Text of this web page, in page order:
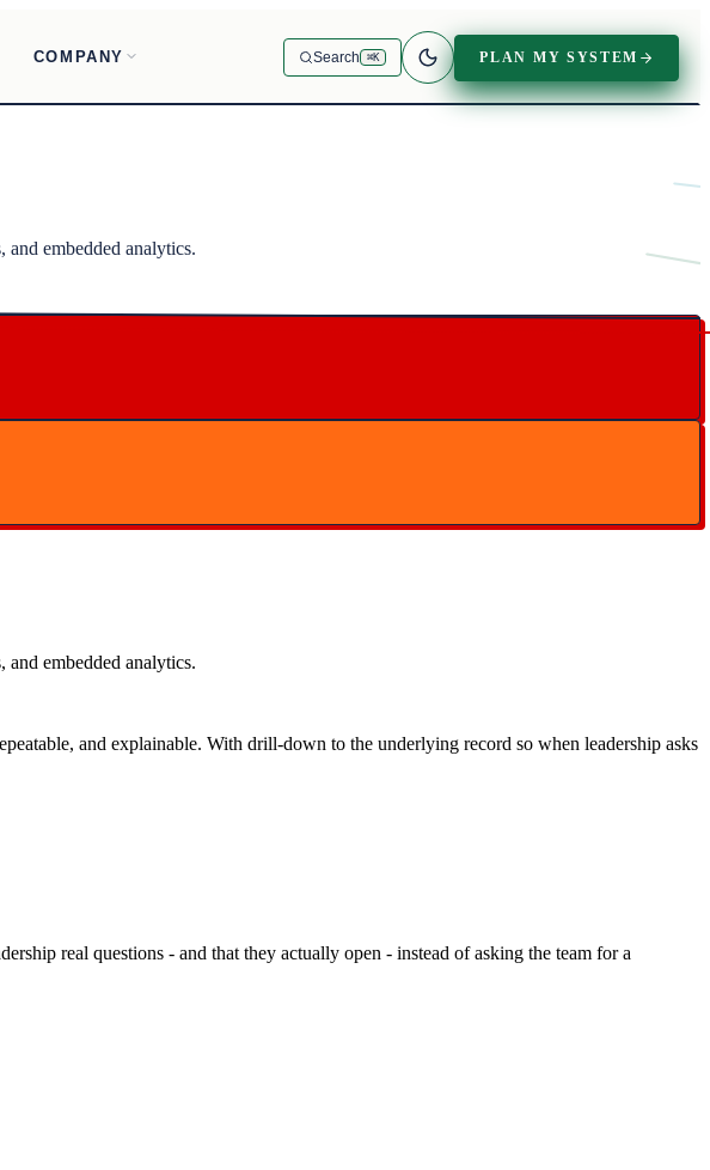
COMPANY Search ⌘K PLAN MY SYSTEM
and embedded analytics.
and embedded analytics.
and explainable. With drill-down to the underlying record so when leadership asks
real questions - and that they actually open - instead of asking the team for a